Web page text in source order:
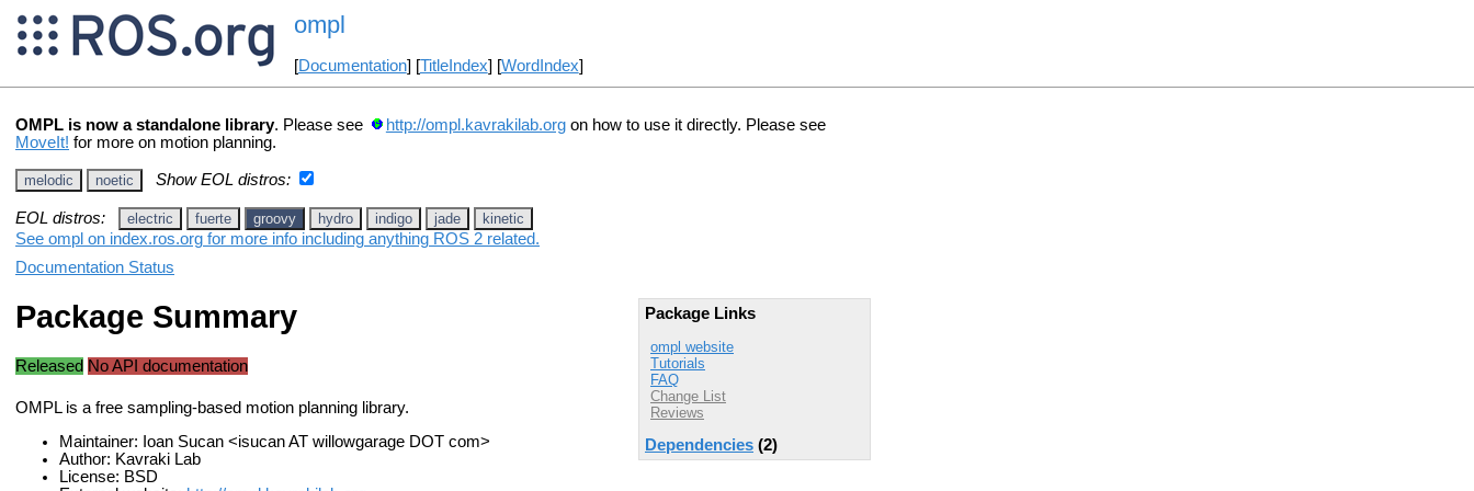
ompl
[Documentation] [TitleIndex] [WordIndex]
OMPL is now a standalone library. Please see http://ompl.kavrakilab.orgon how to use it directly. Please see
MoveIt! for more on motion planning.
melodic noetic Show EOL distros:
EOL distros: electric fuerte groovy hydro indigo jade kinetic
See ompl on index.ros.org for more info including anything ROS 2 related.
Documentation Status
Package Links
ompl website
Tutorials
FAQ
Change List
Reviews
Dependencies (2)
Package Summary
Released No API documentation
OMPL is a free sampling-based motion planning library.
Maintainer: Ioan Sucan <isucan AT willowgarage DOT com>
Author: Kavraki Lab
License: BSD